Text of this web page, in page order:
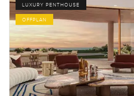
LUXURY PENTHOUSE
OFFPLAN